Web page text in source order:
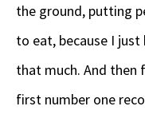
the ground, putting
to eat, because I just
that much. And then
first number one